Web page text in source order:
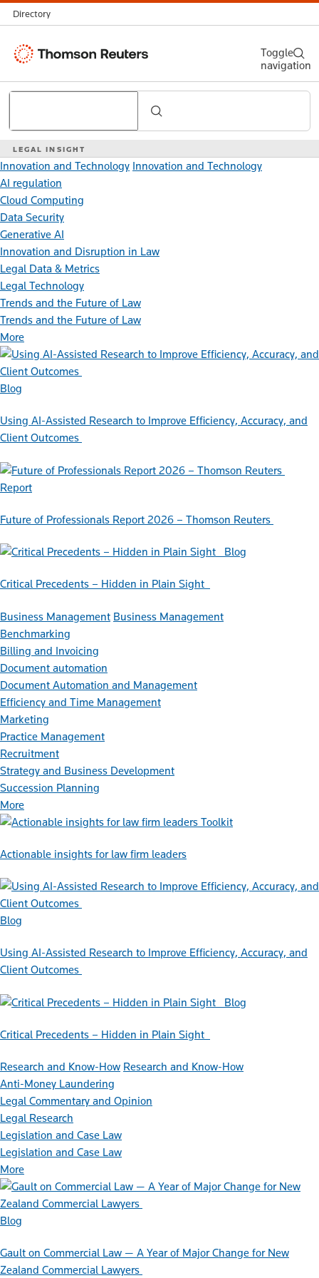
Directory
Thomson
LEGAL INSIGHT
Search
Toggle
navigation
Innovation and Technology Innovation and Technology
AI regulation
Cloud Computing
Data Security
Generative AI
Innovation and Disruption in Law
Legal Data & Metrics
Legal Technology
Trends and the Future of Law
Trends and the Future of Law
More
Blog
Using AI-Assisted Research to Improve Efficiency, Accuracy, and
Client Outcomes
Report
Future of Professionals Report 2026 – Thomson Reuters
Blog
Critical Precedents – Hidden in Plain Sight
Business Management Business Management
Benchmarking
Billing and Invoicing
Document automation
Document Automation and Management
Efficiency and Time Management
Marketing
Practice Management
Recruitment
Strategy and Business Development
Succession Planning
More
Toolkit
Actionable insights for law firm leaders
Blog
Using AI-Assisted Research to Improve Efficiency, Accuracy, and
Client Outcomes
Blog
Critical Precedents – Hidden in Plain Sight
Research and Know-How Research and Know-How
Anti-Money Laundering
Legal Commentary and Opinion
Legal Research
Legislation and Case Law
Legislation and Case Law
More
Blog
Gault on Commercial Law — A Year of Major Change for New
Zealand Commercial Lawyers